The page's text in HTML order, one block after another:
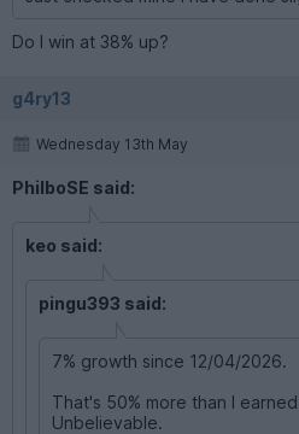
Do I win at 38% up?
g4ry13
Wednesday 13th May
PhilboSE said:
keo said:
pingu393 said:
7% growth since 12/04/2026.
That's 50% more than I
Unbelievable.